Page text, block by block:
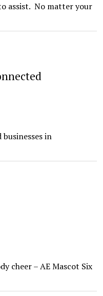
assist. No matter your
in
cheer – AE Mascot Six